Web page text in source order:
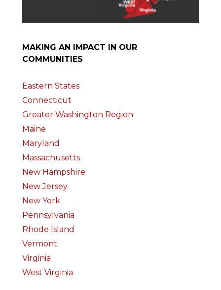
MAKING AN IMPACT IN OUR
COMMUNITIES
Eastern States
Connecticut
Greater Washington Region
Maine
Maryland
Massachusetts
New Hampshire
New Jersey
New York
Pennsylvania
Rhode Island
Vermont
Virginia
West Virginia